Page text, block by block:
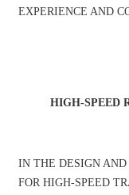
EXPERIENCE AND
HIGH-SPEED
IN THE DESIGN
FOR HIGH-SPEED